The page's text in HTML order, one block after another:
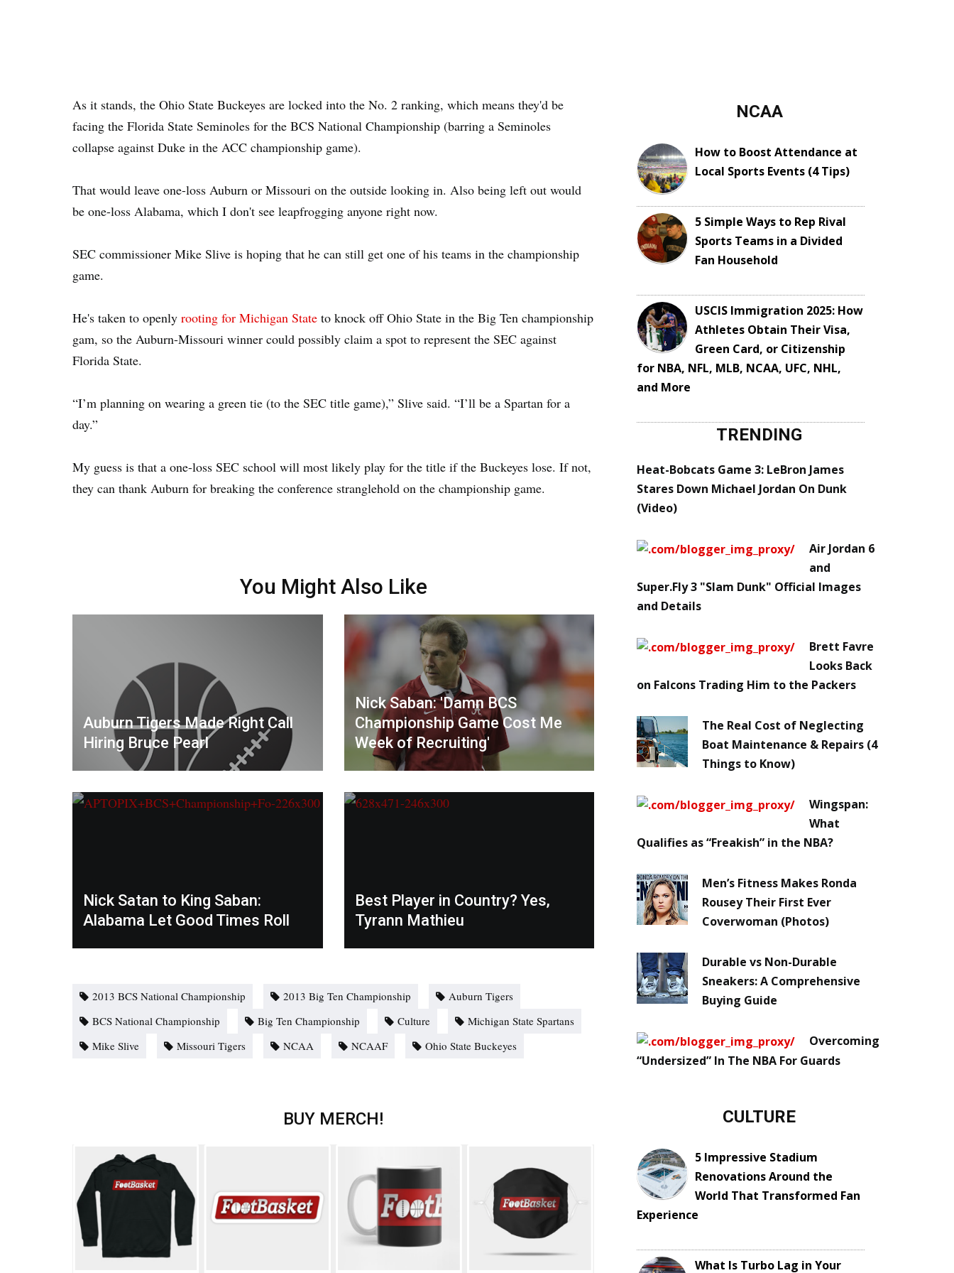
As it stands, the Ohio State Buckeyes are locked into the No. 2 ranking, which means they'd be
facing the Florida State Seminoles for the BCS National Championship (barring a Seminoles
collapse against Duke in the ACC championship game).
That would leave one-loss Auburn or Missouri on the outside looking in. Also being left out would
be one-loss Alabama, which I don't see leapfrogging anyone right now.
SEC commissioner Mike Slive is hoping that he can still get one of his teams in the championship
game.
He's taken to openly rooting for Michigan State to knock off Ohio State in the Big Ten championship
gam, so the Auburn-Missouri winner could possibly claim a spot to represent the SEC against
Florida State.
“I’m planning on wearing a green tie (to the SEC title game),” Slive said. “I’ll be a Spartan for a
day.”
My guess is that a one-loss SEC school will most likely play for the title if the Buckeyes lose. If not,
they can thank Auburn for breaking the conference stranglehold on the championship game.
You Might Also Like
Auburn Tigers Made Right Call
Hiring Bruce Pearl
Nick Saban: 'Damn BCS
Championship Game Cost Me
Week of Recruiting'
Nick Satan to King Saban:
Alabama Let Good Times Roll
Best Player in Country? Yes,
Tyrann Mathieu
2013 BCS National Championship 2013 Big Ten Championship
Auburn Tigers
BCS National Championship
Big Ten Championship Culture
Michigan State Spartans
Mike Slive
Missouri Tigers NCAA NCAAF Ohio State Buckeyes
BUY MERCH!
NCAA
How to Boost Attendance at
Local Sports Events (4 Tips)
5 Simple Ways to Rep Rival
Sports Teams in a Divided
Fan Household
USCIS Immigration 2025: How
Athletes Obtain Their Visa,
Green Card, or Citizenship
for NBA, NFL, MLB, NCAA, UFC, NHL,
and More
TRENDING
Heat-Bobcats Game 3: LeBron James
Stares Down Michael Jordan On Dunk
(Video)
Air Jordan 6
and
Super.Fly 3 "Slam Dunk" Official Images
and Details
Brett Favre
Looks Back
on Falcons Trading Him to the Packers
The Real Cost of Neglecting
Boat Maintenance & Repairs (4
Things to Know)
Wingspan:
What
Qualifies as “Freakish” in the NBA?
Men’s Fitness Makes Ronda
Rousey Their First Ever
Coverwoman (Photos)
Durable vs Non-Durable
Sneakers: A Comprehensive
Buying Guide
Overcoming
“Undersized” In The NBA For Guards
CULTURE
5 Impressive Stadium
Renovations Around the
World That Transformed Fan
Experience
What Is Turbo Lag in Your